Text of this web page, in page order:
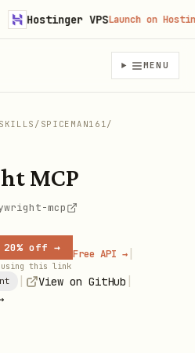
MENU
/ SPICEMAN161/
MCP
mcp
off →
using this link
Free API → |
View on GitHub
Hostinger VPSLaunch on Hostinger